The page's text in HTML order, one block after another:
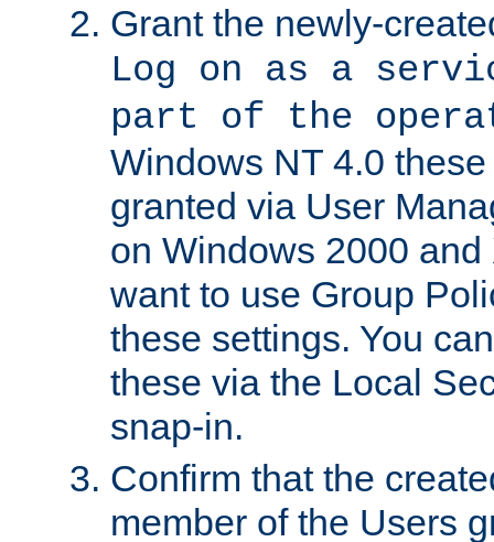
Grant the newly-
Log on as a
part of the
Windows NT 4.0
granted via User
on Windows 2000
want to use Group
these settings. You
these via the Local
snap-in.
Confirm that the
member of the Users